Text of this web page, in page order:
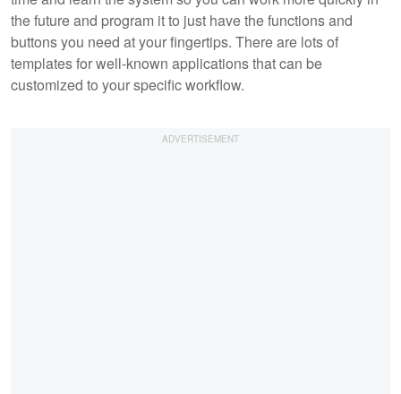
the future and program it to just have the functions and
buttons you need at your fingertips. There are lots of
templates for well-known applications that can be
customized to your specific workflow.